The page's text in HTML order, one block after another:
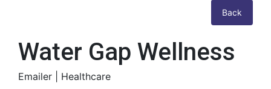
Back
Water Gap Wellness
Emailer | Healthcare